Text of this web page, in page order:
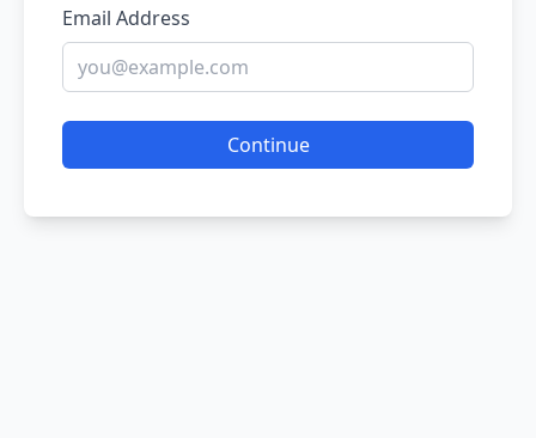
Email Address
Continue